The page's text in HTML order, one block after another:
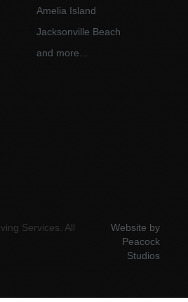
Amelia Island
Jacksonville Beach
and more...
Services. All
Website by
Peacock
Studios